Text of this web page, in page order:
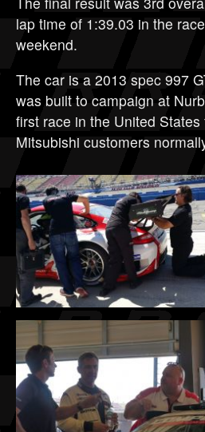
lap time of 1:39.03 in the
weekend.
The car is a 2013 spec 997
was built to campaign at
first race in the United
Mitsubishi customers